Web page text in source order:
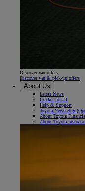
Discover van offers
Discover van & pick-up offers
About Us
Latest News
Cricket for all
Help & Support
Toyota Newsletter
About Toyota
About Toyota